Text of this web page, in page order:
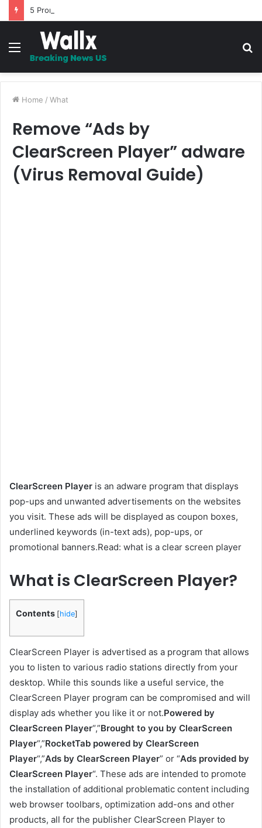
5 Promises to uplift your Spirit
Menu
Home / What
Remove “Ads by
ClearScreen Player” adware
(Virus Removal Guide)
ClearScreen Player is an adware program that displays
pop-ups and unwanted advertisements on the websites
you visit. These ads will be displayed as coupon boxes,
underlined keywords (in-text ads), pop-ups, or
promotional banners.Read: what is a clear screen player
What is ClearScreen Player?
Contents [hide]
ClearScreen Player is advertised as a program that allows
you to listen to various radio stations directly from your
desktop. While this sounds like a useful service, the
ClearScreen Player program can be compromised and will
display ads whether you like it or not.Powered by
ClearScreen Player“,”Brought to you by ClearScreen
Player“,”RocketTab powered by ClearScreen
Player“,”Ads by ClearScreen Player” or “Ads provided by
ClearScreen Player“. These ads are intended to promote
the installation of additional problematic content including
web browser toolbars, optimization add-ons and other
products, all for the publisher ClearScreen Player to